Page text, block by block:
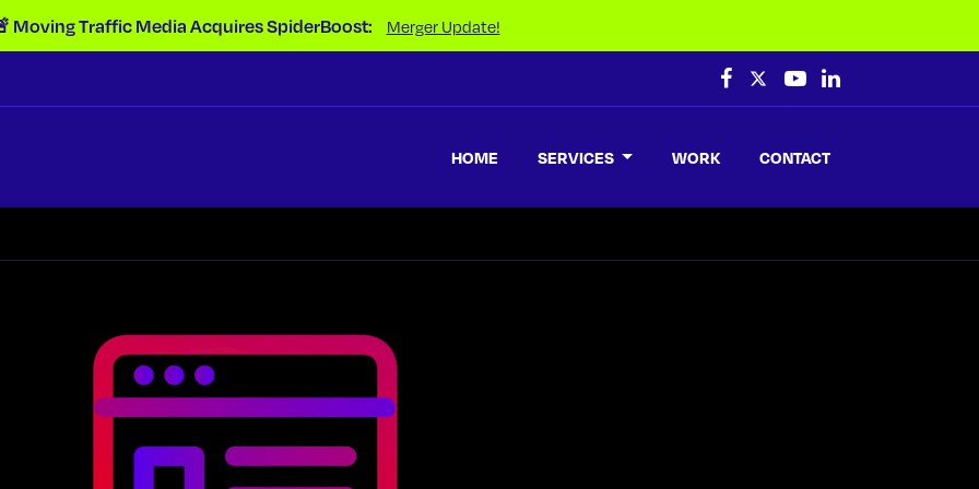
Moving Traffic Media Acquires SpiderBoost: Merger Update!
HOME SERVICES WORK CONTACT